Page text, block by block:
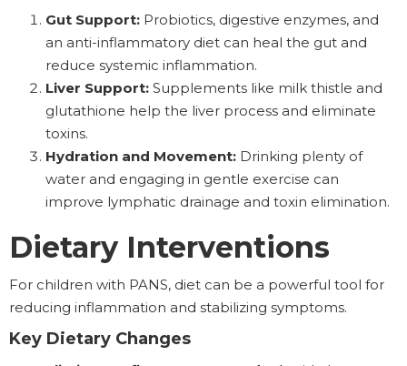
Gut Support: Probiotics, digestive enzymes, and
an anti-inflammatory diet can heal the gut and
reduce systemic inflammation.
Liver Support: Supplements like milk thistle and
glutathione help the liver process and eliminate
toxins.
Hydration and Movement: Drinking plenty of
water and engaging in gentle exercise can
improve lymphatic drainage and toxin elimination.
Dietary Interventions
For children with PANS, diet can be a powerful tool for
reducing inflammation and stabilizing symptoms.
Key Dietary Changes